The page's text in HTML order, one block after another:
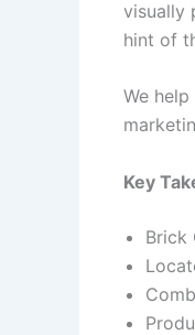
visually
hint of
We
Key
Brick